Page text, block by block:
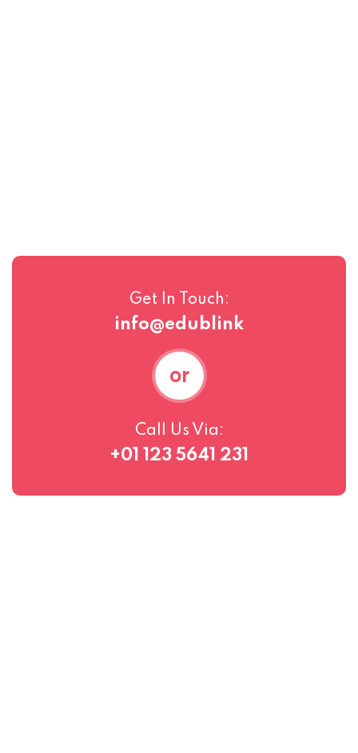
Get In Touch:
info@edublink
or
Call Us Via:
+01 123 5641 231